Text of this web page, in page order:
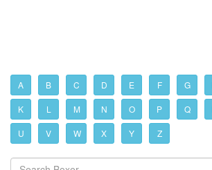
A B C D E F G
K L M N O P Q
U V W X Y Z